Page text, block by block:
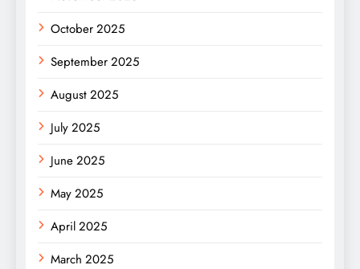
October 2025
September 2025
August 2025
July 2025
June 2025
May 2025
April 2025
March 2025